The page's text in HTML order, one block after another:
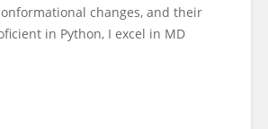
changes, and their
in Python, I excel in MD